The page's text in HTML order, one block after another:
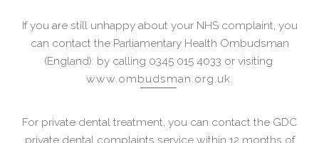
If you are still unhappy about your NHS complaint, you
can contact the Parliamentary Health Ombudsman
(England): by calling 0345 015 4033 or visiting
www.ombudsman.org.uk.
For private dental treatment, you can contact the GDC
private dental complaints service within 12 months of